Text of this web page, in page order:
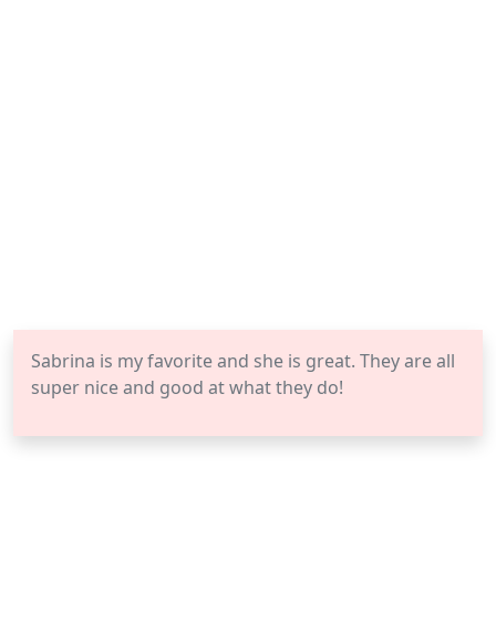
Sabrina is my favorite and she is great. They are all
super nice and good at what they do!